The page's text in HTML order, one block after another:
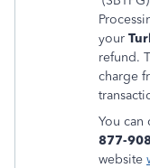
your
refund.
charge
You can
877-
website